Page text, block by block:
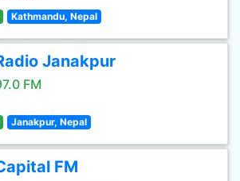
Kathmandu, Nepal
Janakpur
FM
Janakpur, Nepal
FM